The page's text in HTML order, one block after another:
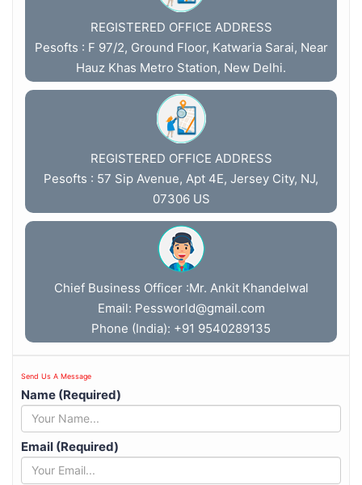
REGISTERED OFFICE ADDRESS
Pesofts : F 97/2, Ground Floor, Katwaria Sarai, Near
Hauz Khas Metro Station, New Delhi.
REGISTERED OFFICE ADDRESS
Pesofts : 57 Sip Avenue, Apt 4E, Jersey City, NJ,
07306 US
Chief Business Officer :Mr. Ankit Khandelwal
Email: Pessworld@gmail.com
Phone (India): +91 9540289135
Send Us A Message
Name (Required)
Email (Required)